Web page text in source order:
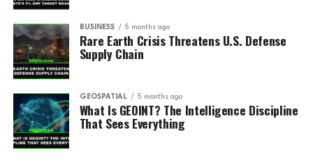
BUSINESS 5 months ago
Rare Earth Crisis Threatens U.S. Defense
Supply Chain
GEOSPATIAL 5 months ago
What Is GEOINT? The Intelligence Discipline
That Sees Everything